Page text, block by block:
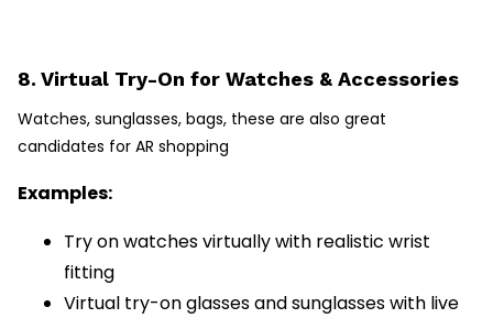
8. Virtual Try-On for Watches & Accessories
Watches, sunglasses, bags, these are also great
candidates for AR shopping
Examples:
Try on watches virtually with realistic wrist
fitting
Virtual try-on glasses and sunglasses with live